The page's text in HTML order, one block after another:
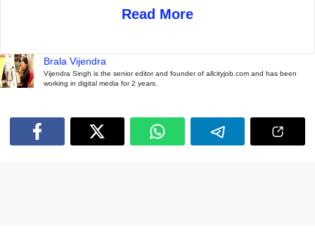
Read More
Brala Vijendra
Vijendra Singh is the senior editor and founder of allcityjob.com and has been
working in digital media for 2 years.